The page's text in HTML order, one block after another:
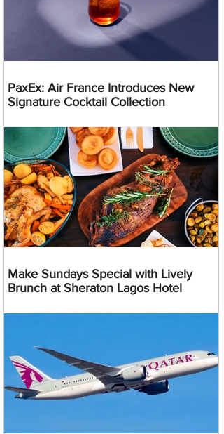
PaxEx: Air France Introduces New
Signature Cocktail Collection
Make Sundays Special with Lively
Brunch at Sheraton Lagos Hotel